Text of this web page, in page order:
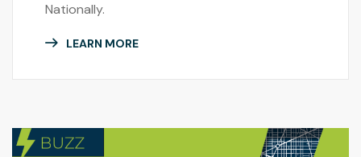
Nationally.
LEARN MORE